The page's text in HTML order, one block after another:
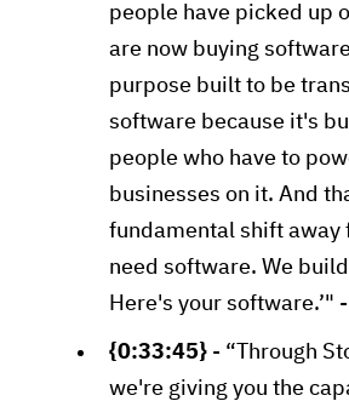
people have picked up
are now buying
purpose built to be
software because it's
people who have to
businesses on it. And
fundamental shift away
need software. We
Here's your software.’"
{0:33:45} - “Through
we're giving you the